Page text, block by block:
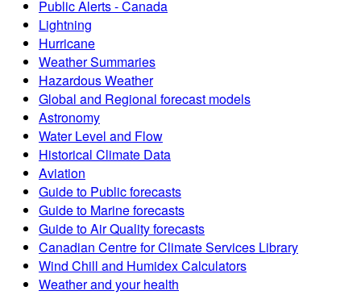
Public Alerts - Canada
Lightning
Hurricane
Weather Summaries
Hazardous Weather
Global and Regional forecast models
Astronomy
Water Level and Flow
Historical Climate Data
Aviation
Guide to Public forecasts
Guide to Marine forecasts
Guide to Air Quality forecasts
Canadian Centre for Climate Services Library
Wind Chill and Humidex Calculators
Weather and your health